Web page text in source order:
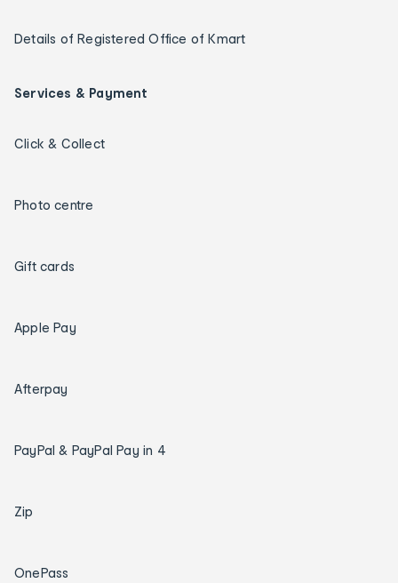
Details of Registered Office of Kmart
Services & Payment
Click & Collect
Photo centre
Gift cards
Apple Pay
Afterpay
PayPal & PayPal Pay in 4
Zip
OnePass